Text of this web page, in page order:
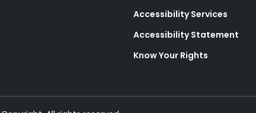
Accessibility Services
Accessibility Statement
Know Your Rights